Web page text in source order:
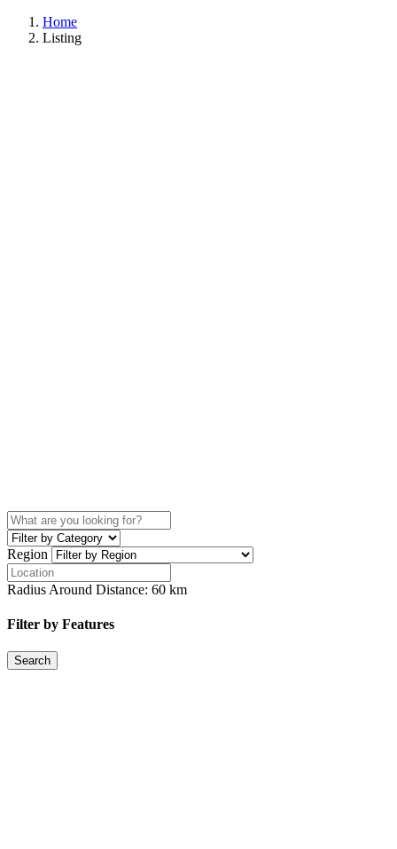
Home
Listing
Region
Radius Around Distance: 60 km
Filter by Features